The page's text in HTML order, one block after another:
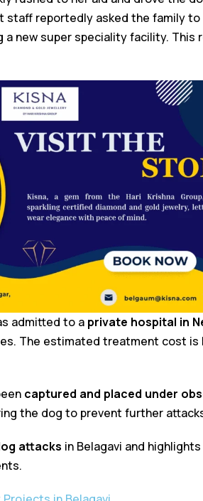
staff reportedly asked the family
new super speciality facility. This
admitted to a private hospital in
The estimated treatment cost is
captured and placed under
the dog to prevent further
attacks in Belagavi and